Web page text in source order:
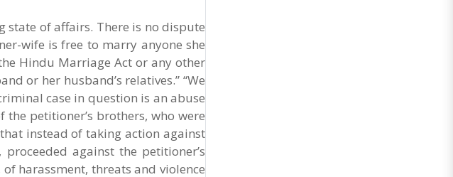
state of affairs. There is no dispute
wife is free to marry anyone she
Hindu Marriage Act or any other
or her husband’s relatives.” “We
case in question is an abuse
petitioner’s brothers, who were
instead of taking action against
against the petitioner’s
harassment, threats and violence